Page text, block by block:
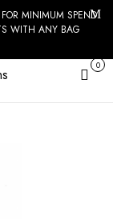
MINIMUM SPEND
WITH ANY BAG
Cart
0